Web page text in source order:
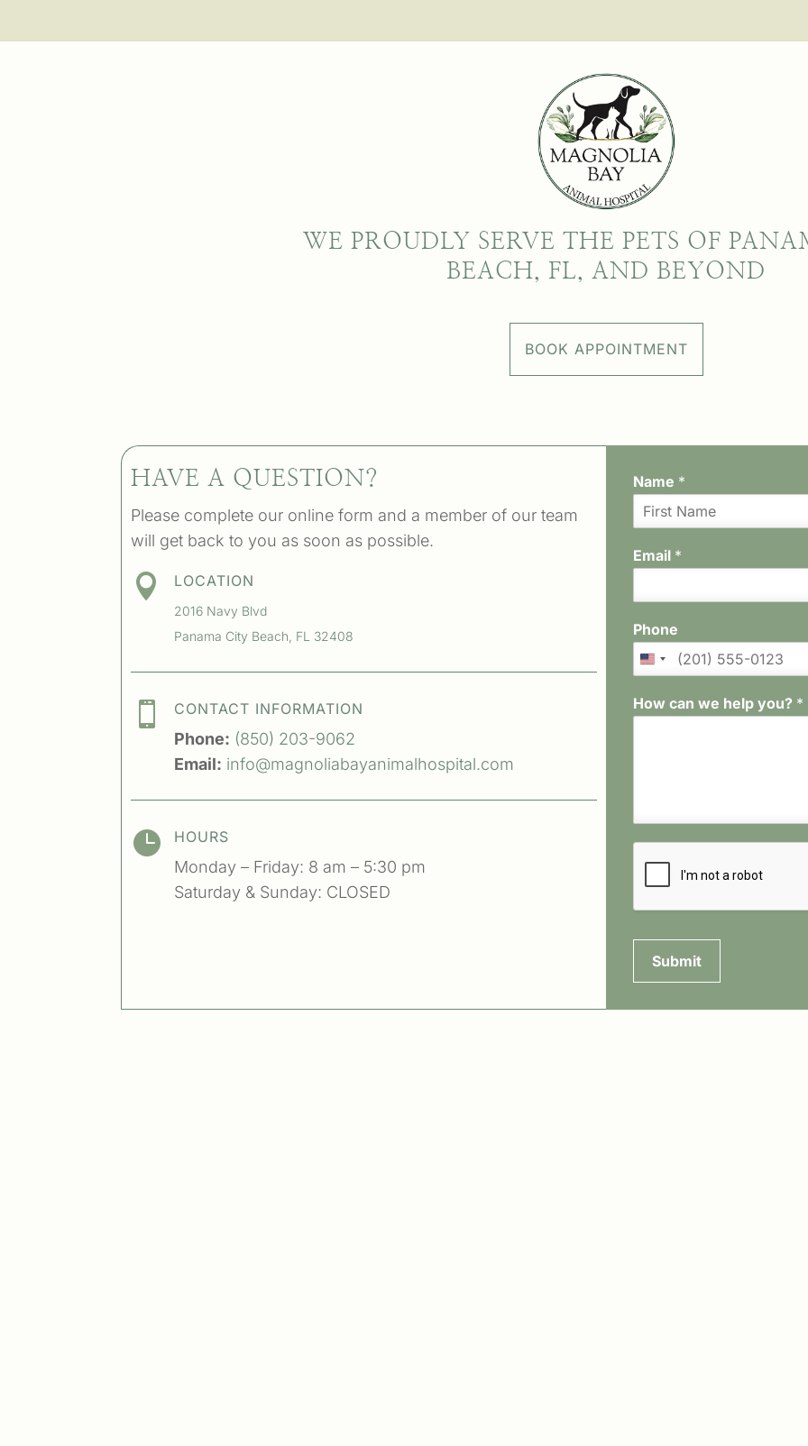
WE PROUDLY SERVE THE PETS OF
BEACH, FL, AND BEYOND
BOOK APPOINTMENT
HAVE A QUESTION?
Please complete our online form and a member of our team
will get back to you as soon as possible.
 LOCATION
2016 Navy Blvd
Panama City Beach, FL 32408
 CONTACT INFORMATION
Phone: (850) 203-9062
Email: info@magnoliabayanimalhospital.com
 HOURS
Monday – Friday: 8 am – 5:30 pm
Saturday & Sunday: CLOSED
Name *
i
rEmail *
Phone
How can we help you? *
Submit